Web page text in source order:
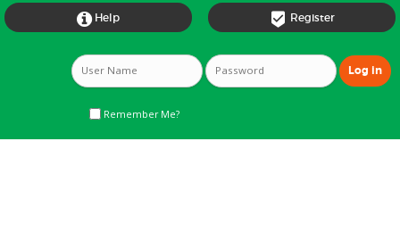
 Register
 Help
Remember Me?